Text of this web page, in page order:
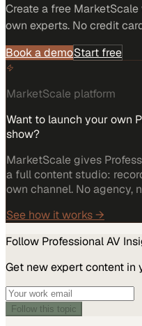
Create a free
own experts. No credit
Book a demoStart free
MarketScale platform
Want to launch your own
show?
MarketScale gives
a full content studio:
own channel. No agency,
See how it works →
Follow Professional AV
Get new expert content in
Follow this topic